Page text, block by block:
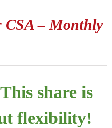
CSA – Monthly
share is
flexibility!